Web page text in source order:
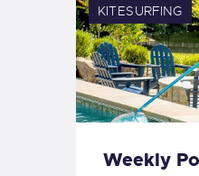
KITESURFING
Weekly